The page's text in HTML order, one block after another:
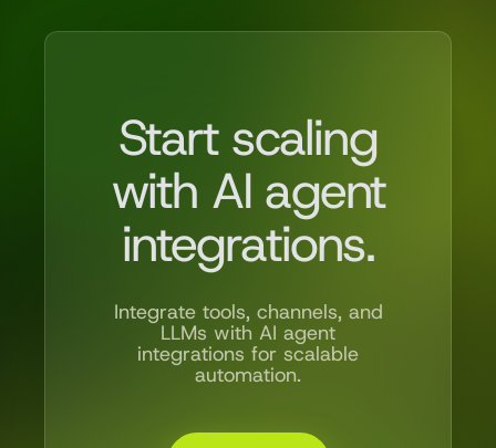
Start scaling
with AI agent
integrations.
Integrate tools, channels, and
LLMs with AI agent
integrations for scalable
automation.